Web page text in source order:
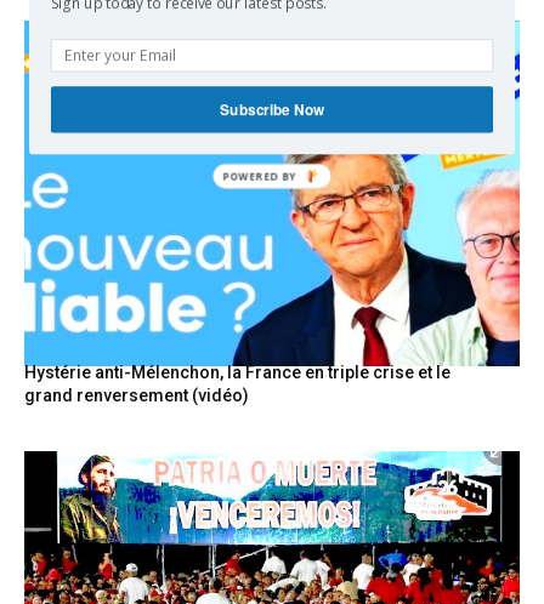
Hystérie anti-Mélenchon, la France en triple crise et le
grand renversement (vidéo)
Subscribe Now
POWERED